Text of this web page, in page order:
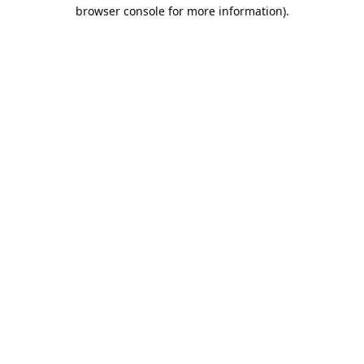
browser console for more information).